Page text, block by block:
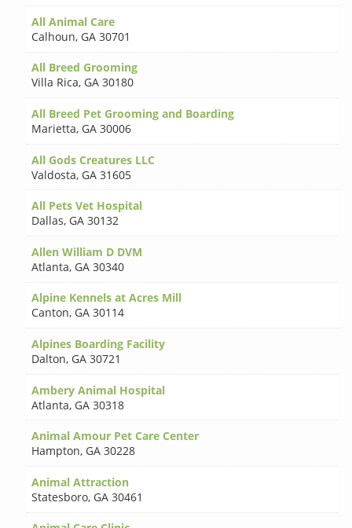
All Animal Care
Calhoun, GA 30701
All Breed Grooming
Villa Rica, GA 30180
All Breed Pet Grooming and Boarding
Marietta, GA 30006
All Gods Creatures LLC
Valdosta, GA 31605
All Pets Vet Hospital
Dallas, GA 30132
Allen William D DVM
Atlanta, GA 30340
Alpine Kennels at Acres Mill
Canton, GA 30114
Alpines Boarding Facility
Dalton, GA 30721
Ambery Animal Hospital
Atlanta, GA 30318
Animal Amour Pet Care Center
Hampton, GA 30228
Animal Attraction
Statesboro, GA 30461